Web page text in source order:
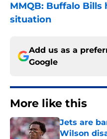
MMQB: Buffalo Bills
situation
Add us as a
Google
More like this
Jets are
Wilson